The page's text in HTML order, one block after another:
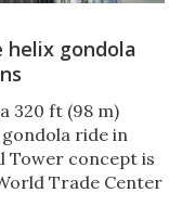
helix gondola
320 ft (98 m)
ride in
Tower concept is
Trade Center